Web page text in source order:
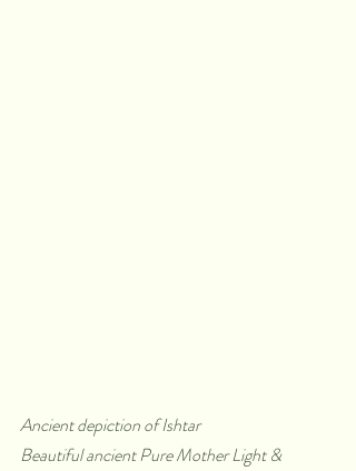
Ancient depiction of Ishtar
Beautiful ancient Pure Mother Light &